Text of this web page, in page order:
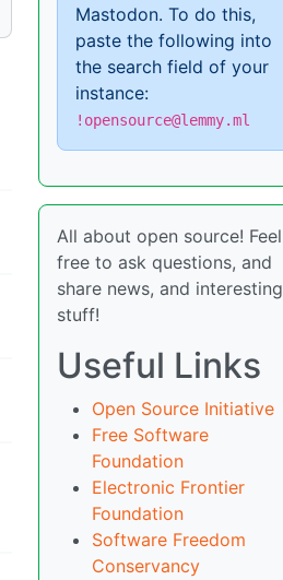
Mastodon. To do this,
paste the following into
the search field of your
instance:
!opensource@lemmy.ml
All about open source! Feel
free to ask questions, and
share news, and interesting
stuff!
Useful Links
Open Source Initiative
Free Software
Foundation
Electronic Frontier
Foundation
Software Freedom
Conservancy